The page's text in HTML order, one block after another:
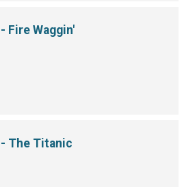
Fire Waggin'
The Titanic